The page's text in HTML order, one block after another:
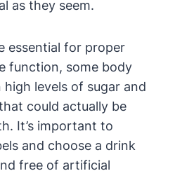
as they ⁣seem.
essential⁣ for‌ proper
‌function, some body
levels ⁤of⁣ sugar and
could actually be
It’s important⁤ to
and choose a drink
free of artificial